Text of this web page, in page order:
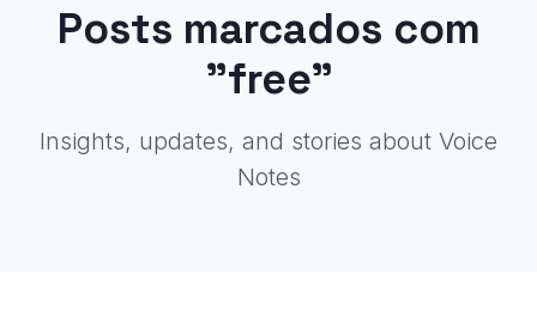
Posts marcados com
"free"
Insights, updates, and stories about Voice
Notes